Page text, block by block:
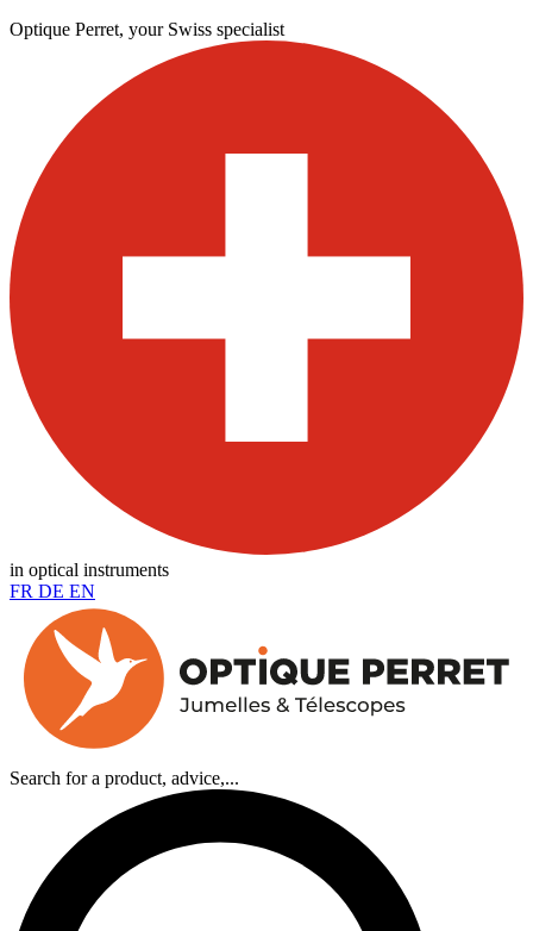
Optique Perret, your Swiss specialist
in optical instruments
FR DE EN
Search for a product, advice,...